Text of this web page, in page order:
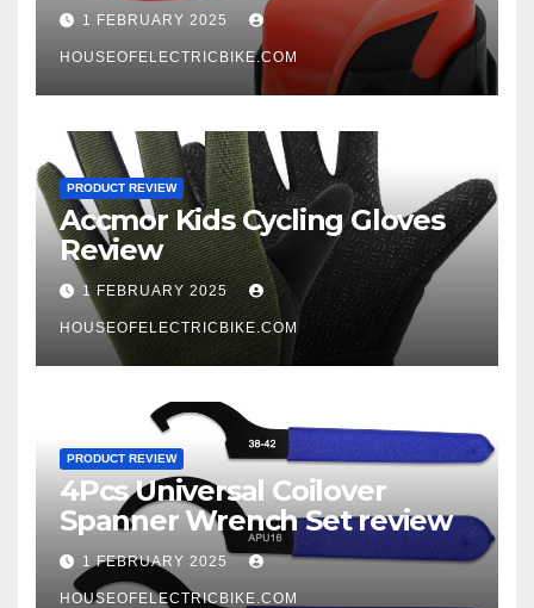
1 FEBRUARY 2025
HOUSEOFELECTRICBIKE.COM
PRODUCT REVIEW
Accmor Kids Cycling Gloves
Review
1 FEBRUARY 2025
HOUSEOFELECTRICBIKE.COM
PRODUCT REVIEW
4Pcs Universal Coilover
Spanner Wrench Set review
1 FEBRUARY 2025
HOUSEOFELECTRICBIKE.COM